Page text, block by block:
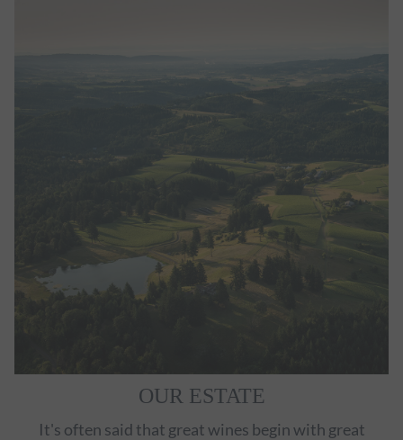
OUR ESTATE
It's often said that great wines begin with great